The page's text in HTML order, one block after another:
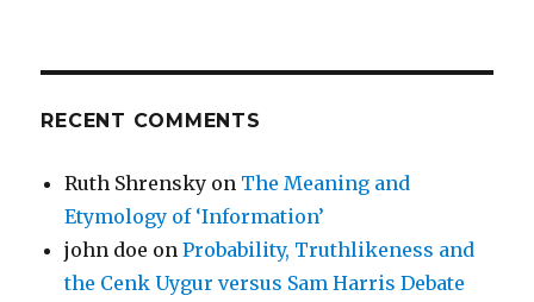
RECENT COMMENTS
Ruth Shrensky on The Meaning and
Etymology of ‘Information’
john doe onProbability, Truthlikeness and
the Cenk Uygur versus Sam Harris Debate